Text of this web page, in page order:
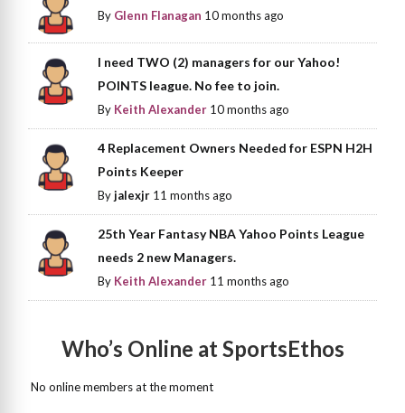
By Glenn Flanagan 10 months ago
I need TWO (2) managers for our Yahoo!
POINTS league. No fee to join.
By Keith Alexander 10 months ago
4 Replacement Owners Needed for ESPN H2H
Points Keeper
Byjalexjr 11 months ago
25th Year Fantasy NBA Yahoo Points League
needs 2 new Managers.
By Keith Alexander 11 months ago
Who’s Online at SportsEthos
No online members at the moment